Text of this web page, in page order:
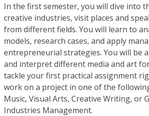
In the first semester, you will dive into
creative industries, visit places and
from different fields. You will learn to
models, research cases, and apply
entrepreneurial strategies. You will be
and interpret different media and art
tackle your first practical assignment
work on a project in one of the
Music, Visual Arts, Creative Writing, or
Industries Management.